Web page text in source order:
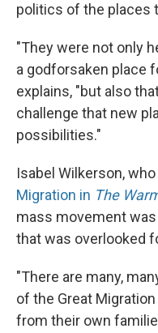
politics of the places
"They were not only
a godforsaken place
explains, "but also
challenge that new
possibilities."
Isabel Wilkerson, who
Migration in The
mass movement
that was overlooked
"There are many,
of the Great
from their own